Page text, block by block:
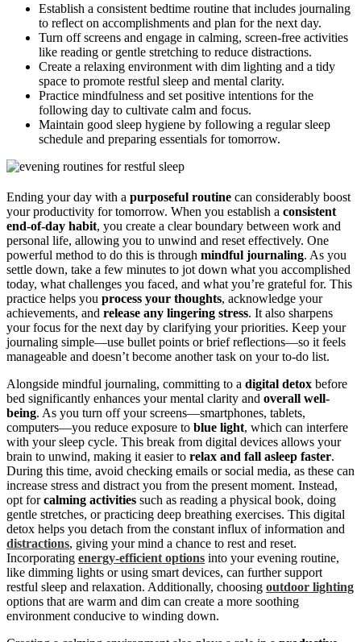
Establish a consistent bedtime routine that includes journaling
to reflect on accomplishments and plan for the next day.
Turn off screens and engage in calming, screen-free activities
like reading or gentle stretching to reduce distractions.
Create a relaxing environment with dim lighting and a tidy
space to promote restful sleep and mental clarity.
Practice mindfulness and set positive intentions for the
following day to cultivate calm and focus.
Maintain good sleep hygiene by following a regular sleep
schedule and preparing essentials for tomorrow.
Ending your day with a purposeful routine can considerably boost
your productivity for tomorrow. When you establish a consistent
end-of-day habit, you create a clear boundary between work and
personal life, allowing you to unwind and reset effectively. One
powerful method to do this is through mindful journaling. As you
settle down, take a few minutes to jot down what you accomplished
today, what challenges you faced, and what you’re grateful for. This
practice helps you process your thoughts, acknowledge your
achievements, and release any lingering stress. It also sharpens
your focus for the next day by clarifying your priorities. Keep your
journaling simple—use bullet points or brief reflections—so it feels
manageable and doesn’t become another task on your to-do list.
Alongside mindful journaling, committing to a digital detox before
bed significantly enhances your mental clarity and overall well-
being. As you turn off your screens—smartphones, tablets,
computers—you reduce exposure to blue light, which can interfere
with your sleep cycle. This break from digital devices allows your
brain to unwind, making it easier to relax and fall asleep faster.
During this time, avoid checking emails or social media, as these can
increase stress and distract you from the present moment. Instead,
opt forcalming activities such as reading a physical book, doing
gentle stretches, or practicing deep breathing exercises. This digital
detox helps you detach from the constant influx of information and
distractions, giving your mind a chance to rest and reset.
Incorporating energy-efficient options into your evening routine,
like dimming lights or using smart devices, can further support
restful sleep and relaxation. Additionally, choosing outdoor lighting
options that are warm and dim can create a more soothing
environment conducive to winding down.